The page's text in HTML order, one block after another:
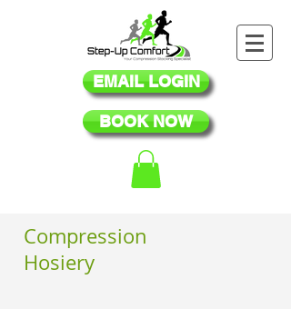
EMAIL LOGIN
BOOK NOW
Compression
Hosiery